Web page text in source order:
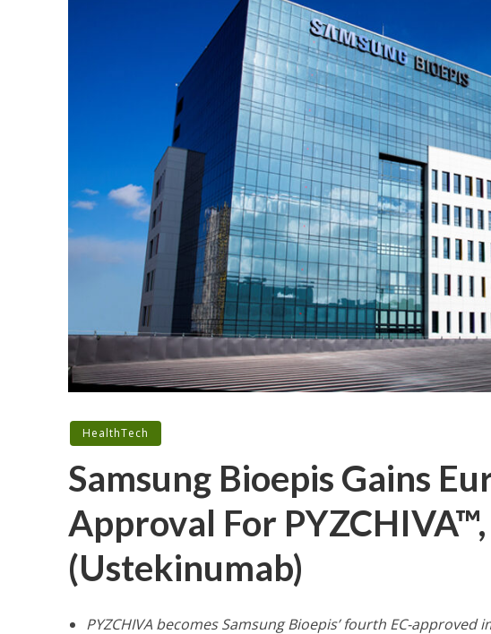
HealthTech
Samsung Bioepis Gains
Approval For
(Ustekinumab)
PYZCHIVA becomes Samsung Bioepis’ fourth EC-